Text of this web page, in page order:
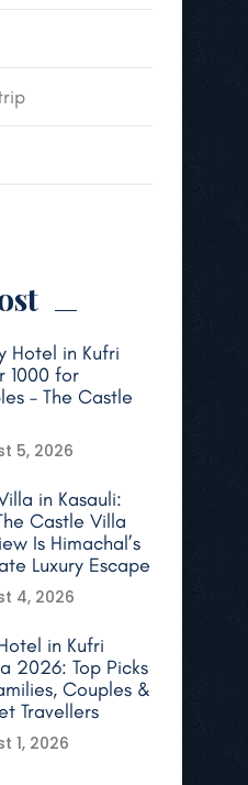
Hotel in Kufri
1000 for
– The Castle
5, 2026
in Kasauli:
Castle Villa
Is Himachal’s
Luxury Escape
4, 2026
in Kufri
2026: Top Picks
Couples &
Travellers
1, 2026